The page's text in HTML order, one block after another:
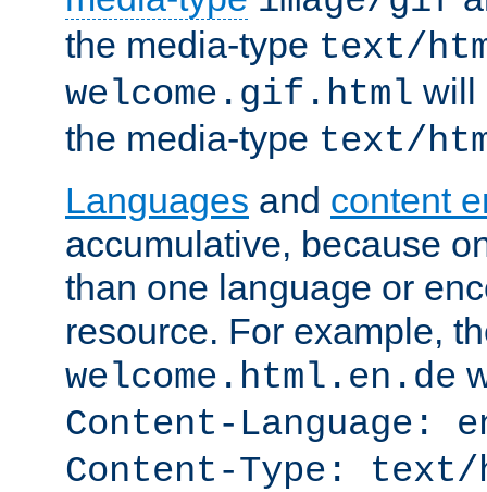
the media-type text/
welcome.gif.html will
the media-type text/
Languages and content
accumulative, because
than one language or
resource. For example,
welcome.html.en.de
Content-Language:
Content-Type: text/